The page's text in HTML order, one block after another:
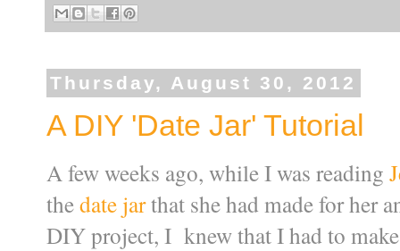
Thursday, August 30, 2012
A DIY 'Date Jar' Tutorial
A few weeks ago, while I was reading
thedate jarthat she had made for her
DIY project, I knew that I had to